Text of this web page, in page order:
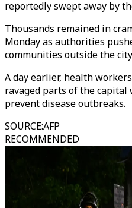
reportedly swept away by
Thousands remained in
Monday as authorities
communities outside the
A day earlier, health
ravaged parts of the
prevent disease outbreaks.
SOURCE:AFP
RECOMMENDED